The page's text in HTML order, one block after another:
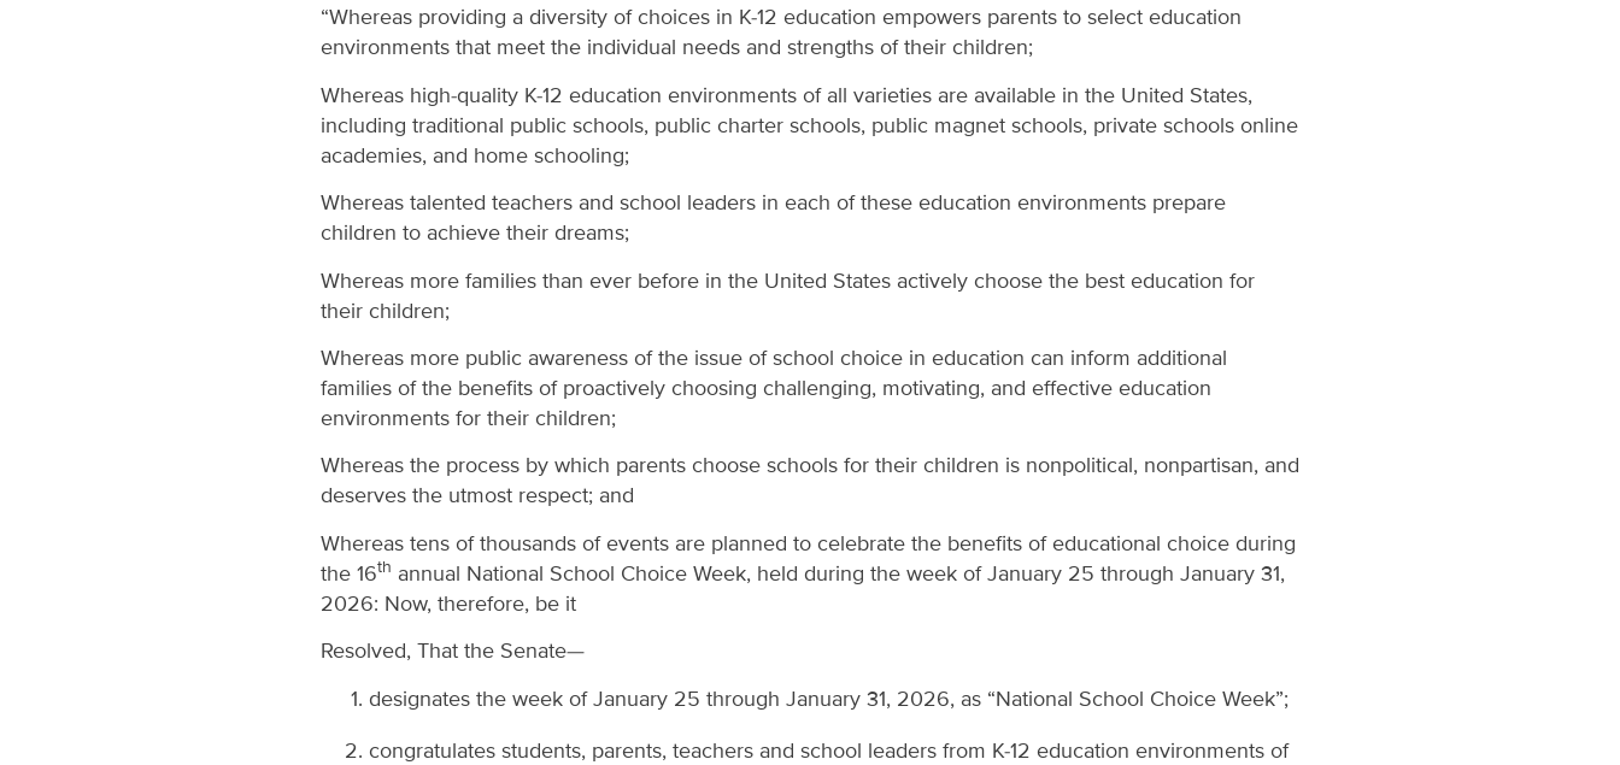
“Whereas providing a diversity of choices in K-12 education empowers parents to select education
environments that meet the individual needs and strengths of their children;
Whereas high-quality K-12 education environments of all varieties are available in the United States,
including traditional public schools, public charter schools, public magnet schools, private schools online
academies, and home schooling;
Whereas talented teachers and school leaders in each of these education environments prepare
children to achieve their dreams;
Whereas more families than ever before in the United States actively choose the best education for
their children;
Whereas more public awareness of the issue of school choice in education can inform additional
families of the benefits of proactively choosing challenging, motivating, and effective education
environments for their children;
Whereas the process by which parents choose schools for their children is nonpolitical, nonpartisan, and
deserves the utmost respect; and
Whereas tens of thousands of events are planned to celebrate the benefits of educational choice during
the 16th annual National School Choice Week, held during the week of January 25 through January 31,
2026: Now, therefore, be it
Resolved, That the Senate—
designates the week of January 25 through January 31, 2026, as “National School Choice Week”;
congratulates students, parents, teachers and school leaders from K-12 education environments of